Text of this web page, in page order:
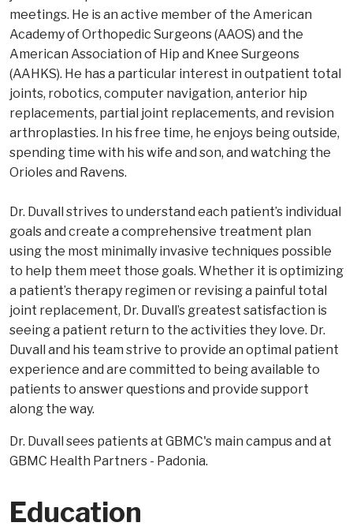
meetings. He is an active member of the American
Academy of Orthopedic Surgeons (AAOS) and the
American Association of Hip and Knee Surgeons
(AAHKS). He has a particular interest in outpatient total
joints, robotics, computer navigation, anterior hip
replacements, partial joint replacements, and revision
arthroplasties. In his free time, he enjoys being outside,
spending time with his wife and son, and watching the
Orioles and Ravens.
Dr. Duvall strives to understand each patient’s individual
goals and create a comprehensive treatment plan
using the most minimally invasive techniques possible
to help them meet those goals. Whether it is optimizing
a patient’s therapy regimen or revising a painful total
joint replacement, Dr. Duvall’s greatest satisfaction is
seeing a patient return to the activities they love. Dr.
Duvall and his team strive to provide an optimal patient
experience and are committed to being available to
patients to answer questions and provide support
along the way.
Dr. Duvall sees patients at GBMC's main campus and at
GBMC Health Partners - Padonia.
Education